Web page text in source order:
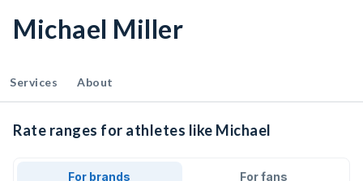
Michael Miller
Services About
Rate ranges for athletes like Michael
For brands For fans